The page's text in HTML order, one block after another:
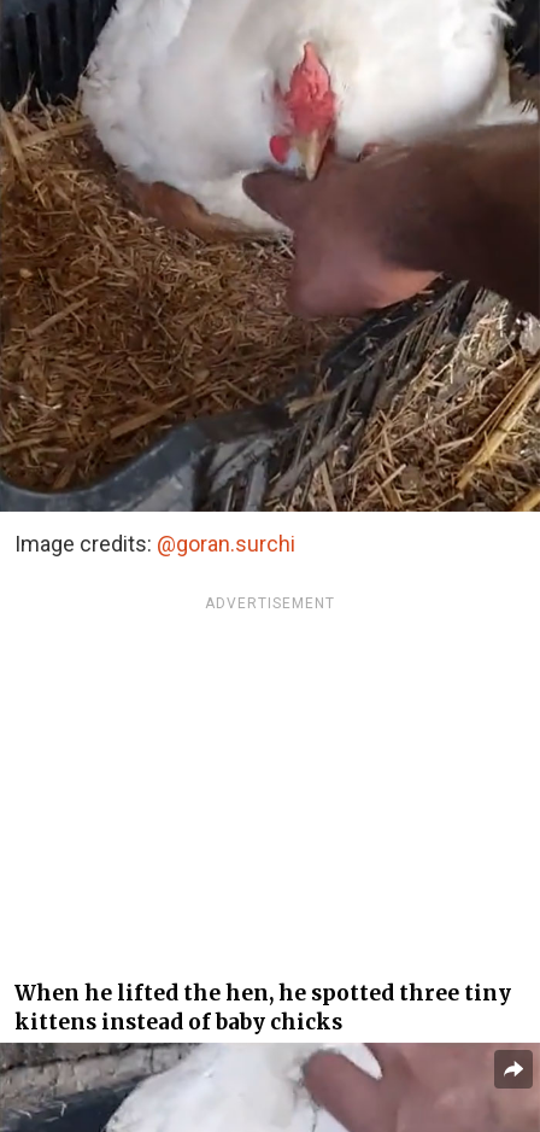
Image credits: @goran.surchi
ADVERTISEMENT
When he lifted the hen, he spotted three tiny
kittens instead of baby chicks